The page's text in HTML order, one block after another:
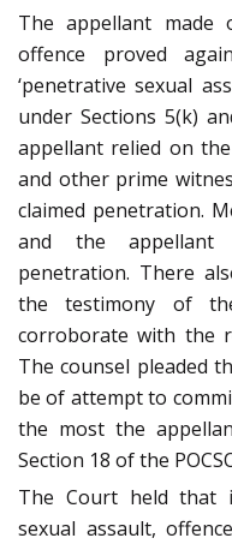
The appellant made
offence proved
‘penetrative sexual
under Sections 5(k)
appellant relied on
and other prime
claimed penetration.
and the appellant
penetration. There
the testimony of
corroborate with the
The counsel pleaded
be of attempt to
the most the
Section 18 of the
The Court held that
sexual assault,